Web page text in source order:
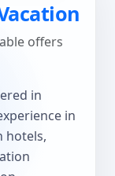
offers
in
in
hotels,